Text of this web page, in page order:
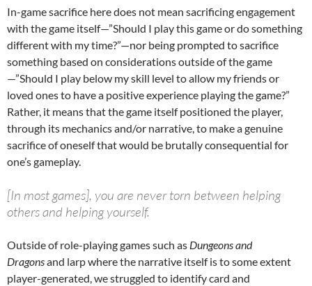
In-game sacrifice here does not mean sacrificing engagement
with the game itself—”Should I play this game or do something
different with my time?”—nor being prompted to sacrifice
something based on considerations outside of the game
—”Should I play below my skill level to allow my friends or
loved ones to have a positive experience playing the game?”
Rather, it means that the game itself positioned the player,
through its mechanics and/or narrative, to make a genuine
sacrifice of oneself that would be brutally consequential for
one’s gameplay.
[In most games], you are never torn between helping
others and helping yourself.
Outside of role-playing games such as Dungeons and
Dragonsand larp where the narrative itself is to some extent
player-generated, we struggled to identify card and